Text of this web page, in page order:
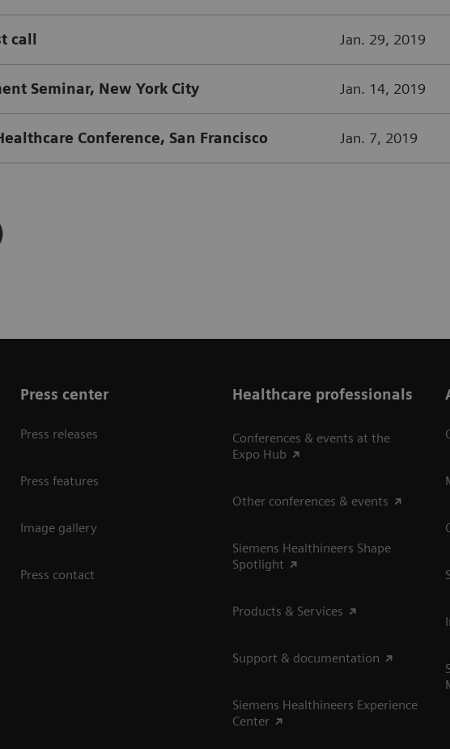
call Jan. 29, 2019
Seminar, New York City Jan. 14, 2019
Conference, San Francisco Jan. 7, 2019
Press center
Press releases
Press features
Image gallery
Press contact
Healthcare professionals
Conferences & events at the
Expo Hub
Other conferences & events
Siemens Healthineers Shape
Spotlight
Products & Services
Support & documentation
Siemens Healthineers Experience
Center